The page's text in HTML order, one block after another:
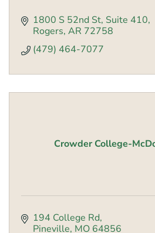
1800 S 52nd St Suite 410
Rogers AR 72758
(479) 464-7077
Crowder College-
194 College Rd
Pineville MO 64856